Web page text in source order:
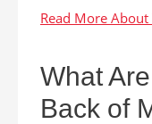
What
Back of